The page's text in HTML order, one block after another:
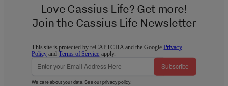
Love Cassius Life? Get more!
Join the Cassius Life Newsletter
This site is protected by reCAPTCHA and the Google Privacy
Policy andTerms of Service apply.
Subscribe
We care about your data. See ourprivacy policy.